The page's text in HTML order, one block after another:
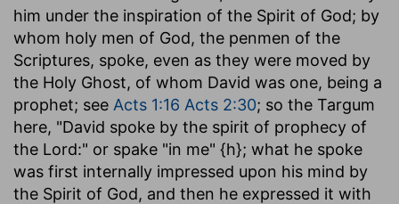
him under the inspiration of the Spirit of God; by
whom holy men of God, the penmen of the
Scriptures, spoke, even as they were moved by
the Holy Ghost, of whom David was one, being a
prophet; see Acts 1:16 Acts 2:30; so the Targum
here, "David spoke by the spirit of prophecy of
the Lord:" or spake "in me" {h}; what he spoke
was first internally impressed upon his mind by
the Spirit of God, and then he expressed it with